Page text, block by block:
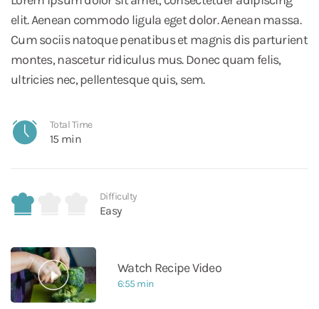
elit. Aenean commodo ligula eget dolor. Aenean massa.
Cum sociis natoque penatibus et magnis dis parturient
montes, nascetur ridiculus mus. Donec quam felis,
ultricies nec, pellentesque quis, sem.
Total Time
15 min
Difficulty
Easy
Watch Recipe Video
6:55 min